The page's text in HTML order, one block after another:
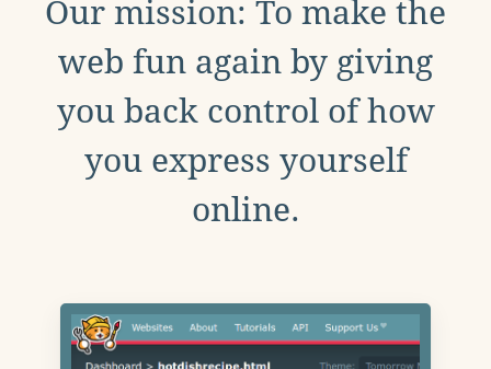
Our mission: To make the
web fun again by giving
you back control of how
you express yourself
online.